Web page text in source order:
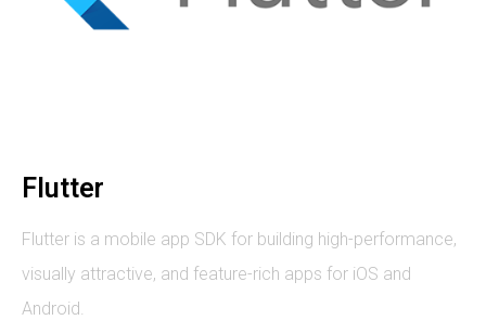
Flutter
Flutter is a mobile app SDK for building high-performance,
visually attractive, and feature-rich apps for iOS and
Android.